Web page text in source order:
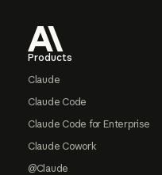
Products
Claude
Claude Code
Claude Code for Enterprise
Claude Cowork
@Claude